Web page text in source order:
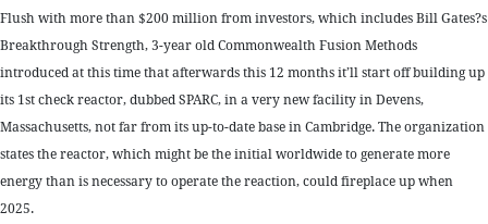
Flush with more than $200 million from investors, which includes Bill Gates?s
Breakthrough Strength, 3-year old Commonwealth Fusion Methods
introduced at this time that afterwards this 12 months it’ll start off building up
its 1st check reactor, dubbed SPARC, in a very new facility in Devens,
Massachusetts, not far from its up-to-date base in Cambridge. The organization
states the reactor, which might be the initial worldwide to generate more
energy than is necessary to operate the reaction, could fireplace up when
2025.